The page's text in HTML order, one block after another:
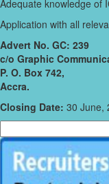
Adequate knowledge of
Application with all
Advert No. GC: 239
c/o Graphic
P. O. Box 742,
Accra.
Closing Date: 30 June,